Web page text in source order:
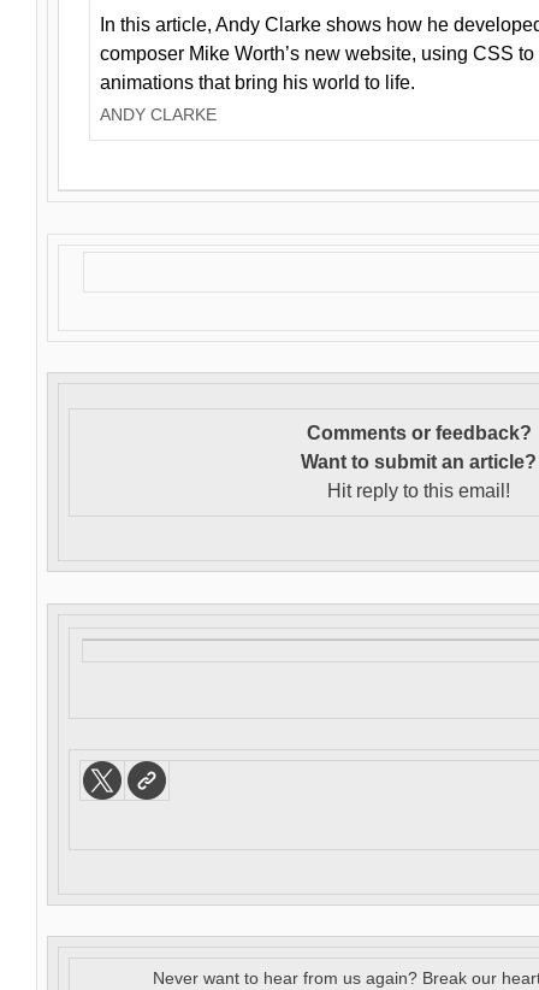
In this article, Andy Clarke shows how he
composer Mike Worth’s new website, using CSS
animations that bring his world to life.
ANDY CLARKE
Comments or feedback?
Want to submit an article?
Hit reply to this email!
Never want to hear from us again? Break our